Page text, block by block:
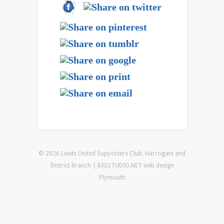
© 2026 Leeds United Supporters Club, Harrogate and
District Branch | BIGSTUDIO.NET web design
Plymouth